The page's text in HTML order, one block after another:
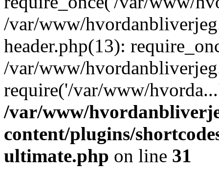
/var/www/
header.php(13):
/var/www/
require('/var/www/
/var/www/
content/plugins/
ultimate.php on line 31